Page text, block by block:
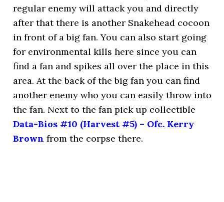
regular enemy will attack you and directly
after that there is another Snakehead cocoon
in front of a big fan. You can also start going
for environmental kills here since you can
find a fan and spikes all over the place in this
area. At the back of the big fan you can find
another enemy who you can easily throw into
the fan. Next to the fan pick up collectible
Data-Bios #10 (Harvest #5) – Ofc. Kerry
Brown from the corpse there.